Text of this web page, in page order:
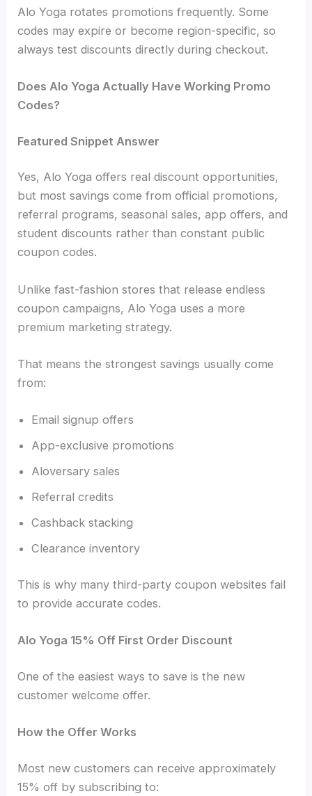
Alo Yoga rotates promotions frequently. Some
codes may expire or become region-specific, so
always test discounts directly during checkout.
Does Alo Yoga Actually Have Working Promo
Codes?
Featured Snippet Answer
Yes, Alo Yoga offers real discount opportunities,
but most savings come from official promotions,
referral programs, seasonal sales, app offers, and
student discounts rather than constant public
coupon codes.
Unlike fast-fashion stores that release endless
coupon campaigns, Alo Yoga uses a more
premium marketing strategy.
That means the strongest savings usually come
from:
Email signup offers
App-exclusive promotions
Aloversary sales
Referral credits
Cashback stacking
Clearance inventory
This is why many third-party coupon websites fail
to provide accurate codes.
Alo Yoga 15% Off First Order Discount
One of the easiest ways to save is the new
customer welcome offer.
How the Offer Works
Most new customers can receive approximately
15% off by subscribing to: